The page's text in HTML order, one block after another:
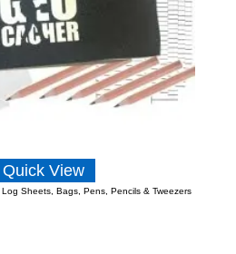
Quick View
Sheets, Bags, Pens, Pencils & Tweezers